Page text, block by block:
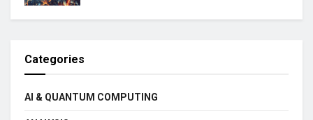
Categories
AI & QUANTUM COMPUTING